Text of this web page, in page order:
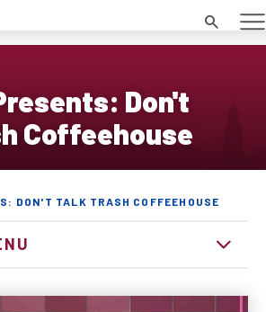
Search
Don't
Coffeehouse
DON'T TALK TRASH COFFEEHOUSE